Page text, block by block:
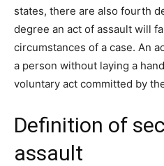
states, there are also fourth
degree an act of assault will
circumstances of a case. An
a person without laying a
voluntary act committed by
Definition of
assault